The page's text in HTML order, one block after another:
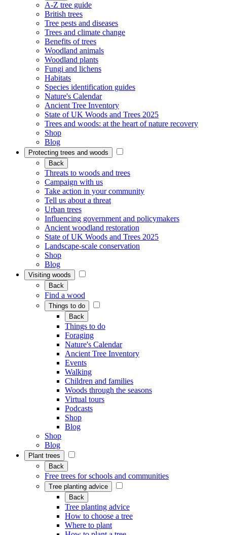
A-Z tree guide
British trees
Tree pests and diseases
Trees and climate change
Benefits of trees
Woodland animals
Woodland plants
Fungi and lichens
Habitats
Species identification guides
Nature's Calendar
Ancient Tree Inventory
State of UK Woods and Trees 2025
Trees and woods: at the heart of nature recovery
Shop
Blog
Protecting trees and woods
Back
Threats to woods and trees
Campaign with us
Take action in your community
Tell us about a threat
Urban trees
Influencing government and policymakers
Ancient woodland restoration
State of UK Woods and Trees 2025
Landscape-scale conservation
Shop
Blog
Visiting woods
Back
Find a wood
Things to do
Back
Things to do
Foraging
Nature's Calendar
Ancient Tree Inventory
Events
Walking
Children and families
Woods through the seasons
Virtual tours
Podcasts
Shop
Blog
Shop
Blog
Plant trees
Back
Free trees for schools and communities
Tree planting advice
Back
Tree planting advice
How to choose a tree
Where to plant